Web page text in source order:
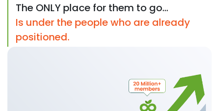
The ONLY place for them to go...
Is under the people who are already
positioned.